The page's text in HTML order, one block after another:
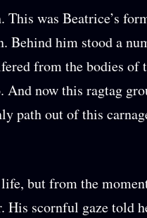
was Beatrice’s
Behind him stood a
from the bodies of
And now this ragtag
path out of this
but from the
His scornful gaze told